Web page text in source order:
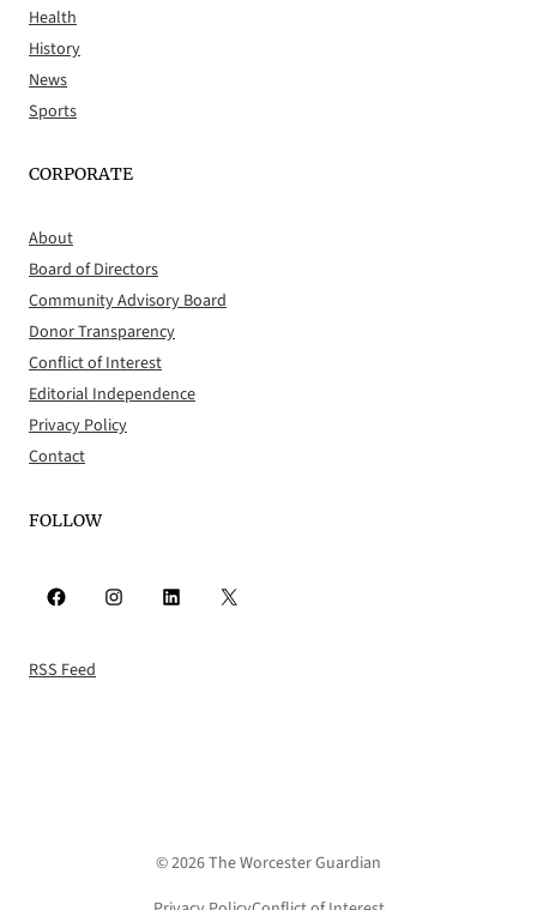
Health
History
News
Sports
CORPORATE
About
Board of Directors
Community Advisory Board
Donor Transparency
Conflict of Interest
Editorial Independence
Privacy Policy
Contact
FOLLOW
Facebook Instagram LinkedIn X
RSS Feed
© 2026 The Worcester Guardian